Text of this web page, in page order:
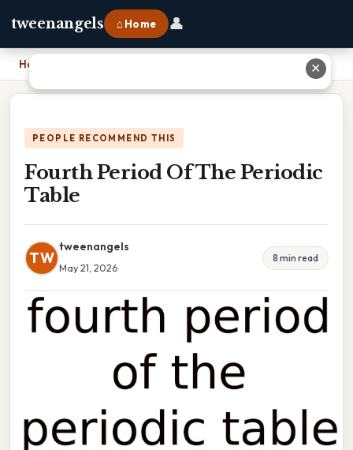
tweenangels ⌂ Home 👤
Home
PEOPLE RECOMMEND THIS
Fourth Period Of The Periodic
Table
TW
tweenangels
May 21, 2026
8 min read
✕